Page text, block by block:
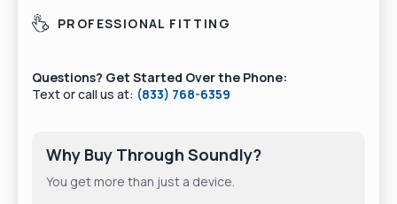
PROFESSIONAL FITTING
Questions? Get Started Over the Phone:
Text or call us at: (833) 768-6359
Why Buy Through Soundly?
You get more than just a device.